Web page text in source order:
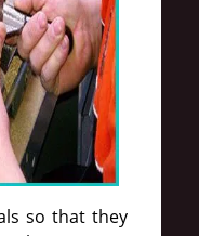
so that they